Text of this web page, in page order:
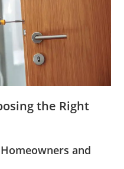
the Right
and